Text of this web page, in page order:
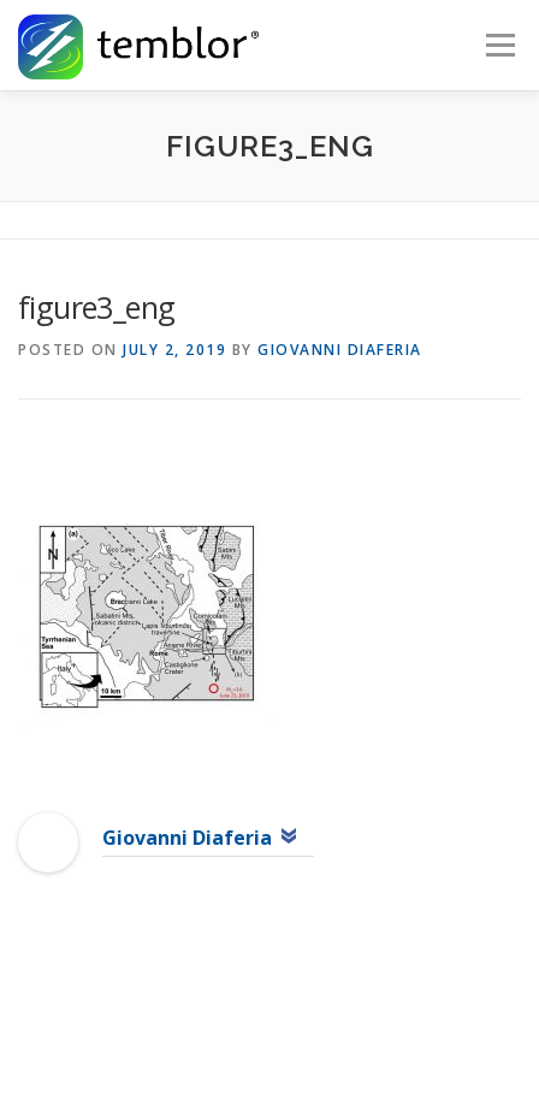
Skip to content
Menu
Global Risk Solutions Temblor Earth News
FIGURE3_ENG
figure3_eng
POSTED ON JULY 2, 2019 BY GIOVANNI DIAFERIA
Giovanni Diaferia